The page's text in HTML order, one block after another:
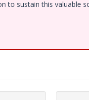
to sustain this valuable